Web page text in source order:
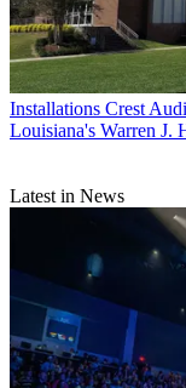
Installations Crest
Louisiana's Warren J.
Latest in News